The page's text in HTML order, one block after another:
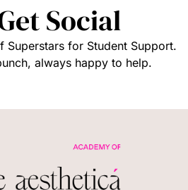
Social
Superstars for Student Support.
always happy to help.